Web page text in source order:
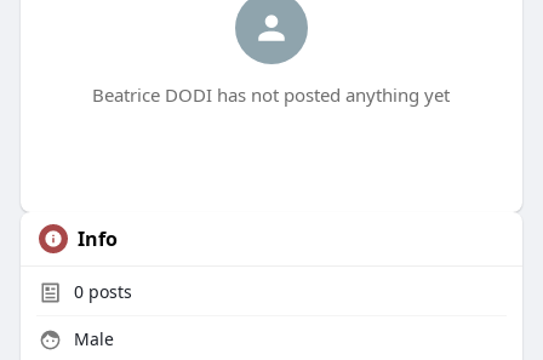
Beatrice DODI has not posted anything yet
Info
0posts
Male